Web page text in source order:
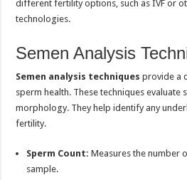
different fertility options, such as IVF or
technologies.
Semen Analysis
Semen analysis techniques provide a
sperm health. These techniques evaluate
morphology. They help identify any
fertility.
Sperm Count: Measures the number
sample.